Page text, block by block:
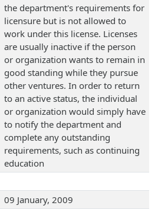
the department's requirements for
licensure but is not allowed to
work under this license. Licenses
are usually inactive if the person
or organization wants to remain in
good standing while they pursue
other ventures. In order to return
to an active status, the individual
or organization would simply have
to notify the department and
complete any outstanding
requirements, such as continuing
education
09 January, 2009